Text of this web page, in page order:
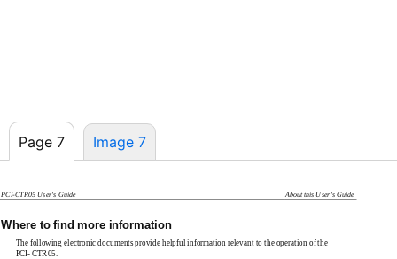
Page 7 Image 7
PCI-CTR05User's Guide About this User's Guide
Where to find more information
The following electronic documents provide helpful information relevant to the operation of the
PCI- CTR05.